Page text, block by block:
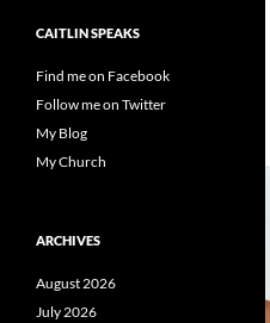
CAITLIN SPEAKS
Find me on Facebook
Follow me on Twitter
My Blog
My Church
ARCHIVES
August 2026
July 2026